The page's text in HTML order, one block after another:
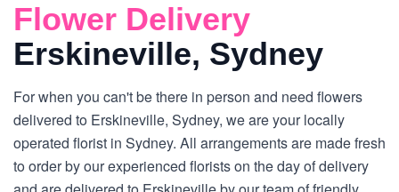
Flower Delivery
Erskineville, Sydney
For when you can't be there in person and need flowers
delivered to Erskineville, Sydney, we are your locally
operated florist in Sydney. All arrangements are made fresh
to order by our experienced florists on the day of delivery